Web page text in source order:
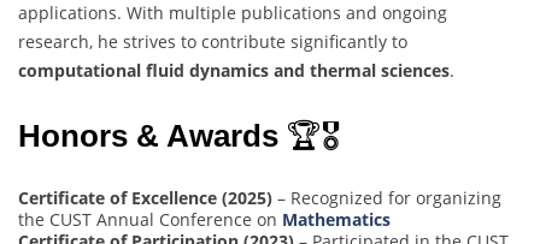
applications. With multiple publications and ongoing
research, he strives to contribute significantly to
computational fluid dynamics and thermal sciences.
Honors & Awards 🏆🎖
Certificate of Excellence (2025) – Recognized for organizing
the CUST Annual Conference on Mathematics